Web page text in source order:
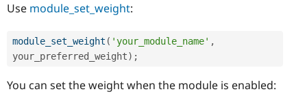
Use module_set_weight:
module_set_weight ( 'your_module_name' ,
your_preferred_weight) ;
You can set the weight when the module is enabled: